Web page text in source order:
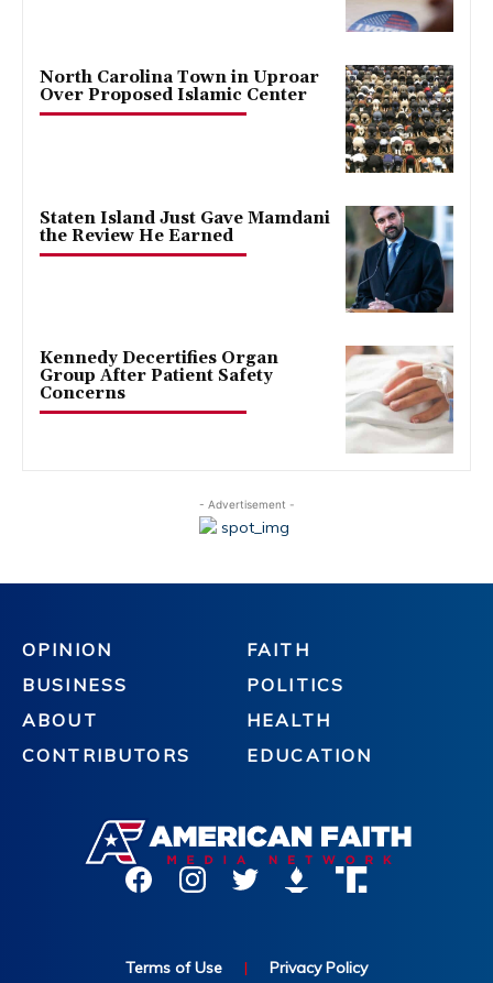
North Carolina Town in Uproar
Over Proposed Islamic Center
Staten Island Just Gave Mamdani
the Review He Earned
Kennedy Decertifies Organ
Group After Patient Safety
Concerns
- Advertisement -
OPINION
BUSINESS
ABOUT
CONTRIBUTORS
FAITH
POLITICS
HEALTH
EDUCATION
Terms of Use | Privacy Policy